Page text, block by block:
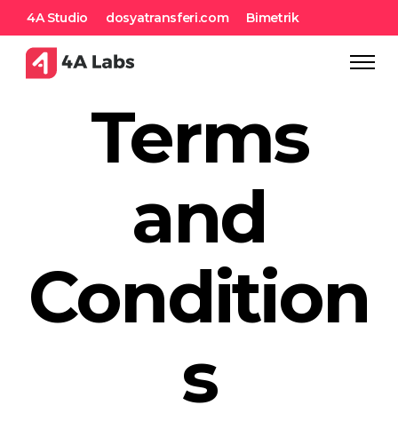
4A Studio dosyatransferi.com Bimetrik
Terms
and
Condition
s